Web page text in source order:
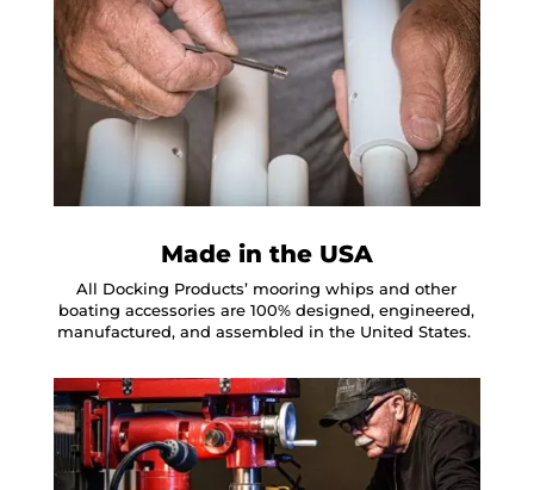
Made in the USA
All Docking Products’ mooring whips and other
boating accessories are 100% designed, engineered,
manufactured, and assembled in the United States.